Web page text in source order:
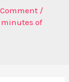
/
minutes of